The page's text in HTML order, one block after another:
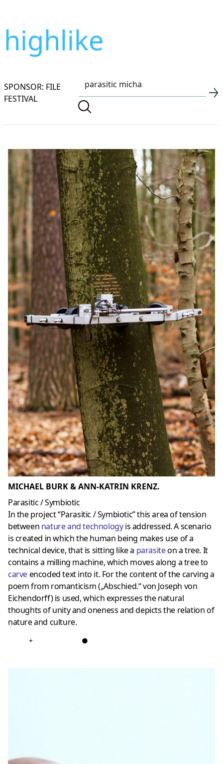
highlike
SPONSOR: FILE
FESTIVAL
MICHAEL BURK & ANN-KATRIN KRENZ.
Parasitic / Symbiotic
In the project “Parasitic / Symbiotic” this area of tension
between nature and technologyis addressed. A scenario
is created in which the human being makes use of a
technical device, that is sitting like a parasiteon a tree. It
contains a milling machine, which moves along a tree to
carveencoded text into it. For the content of the carving a
poem from romanticism („Abschied.“ von Joseph von
Eichendorff) is used, which expresses the natural
thoughts of unity and oneness and depicts the relation of
nature and culture.
+ ●